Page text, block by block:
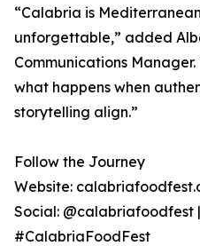
“Calabria is
unforgettable,” added
Communications
what happens when
storytelling align.”
Follow the Journey
Website:
Social: @calabriafoodfest
#CalabriaFoodFest